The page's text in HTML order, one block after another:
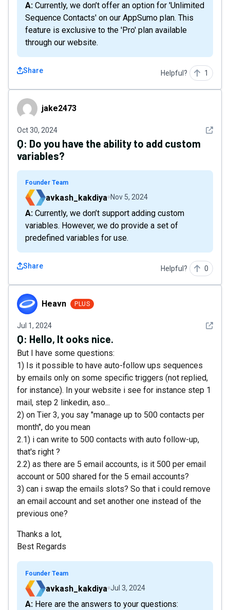
A: Currently, we don’t offer an option for 'Unlimited
Sequence Contacts' on our AppSumo plan. This
feature is exclusive to the 'Pro' plan available
through our website.
Share Helpful? 1
jake2473jake2473
Oct 30, 2024 See
Q: Do you have the ability to add custom
variables?
Founder Team
avkash_kakdiya Nov 5, 2024
A: Currently, we don’t support adding custom
variables. However, we do provide a set of
predefined variables for use.
Share Helpful? 0
Heavn Heavn PLUS
Jul 1, 2024 See
Q: Hello, It ooks nice.
But I have some questions:
1) Is it possible to have auto-follow ups sequences
by emails only on some specific triggers (not replied,
for instance). In your website i see for instance step 1
mail, step 2 linkedin, aso...
2) on Tier 3, you say "manage up to 500 contacts per
month", do you mean
2.1) i can write to 500 contacts with auto follow-up,
that's right ?
2.2) as there are 5 email accounts, is it 500 per email
account or 500 shared for the 5 email accounts?
3) can i swap the emails slots? So that i could remove
an email account and set another one instead of the
previous one?
Thanks a lot,
Best Regards
Founder Team
avkash_kakdiya Jul 3, 2024
A: Here are the answers to your questions: